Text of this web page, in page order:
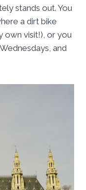
stands out. You
a dirt bike
own visit!), or you
and